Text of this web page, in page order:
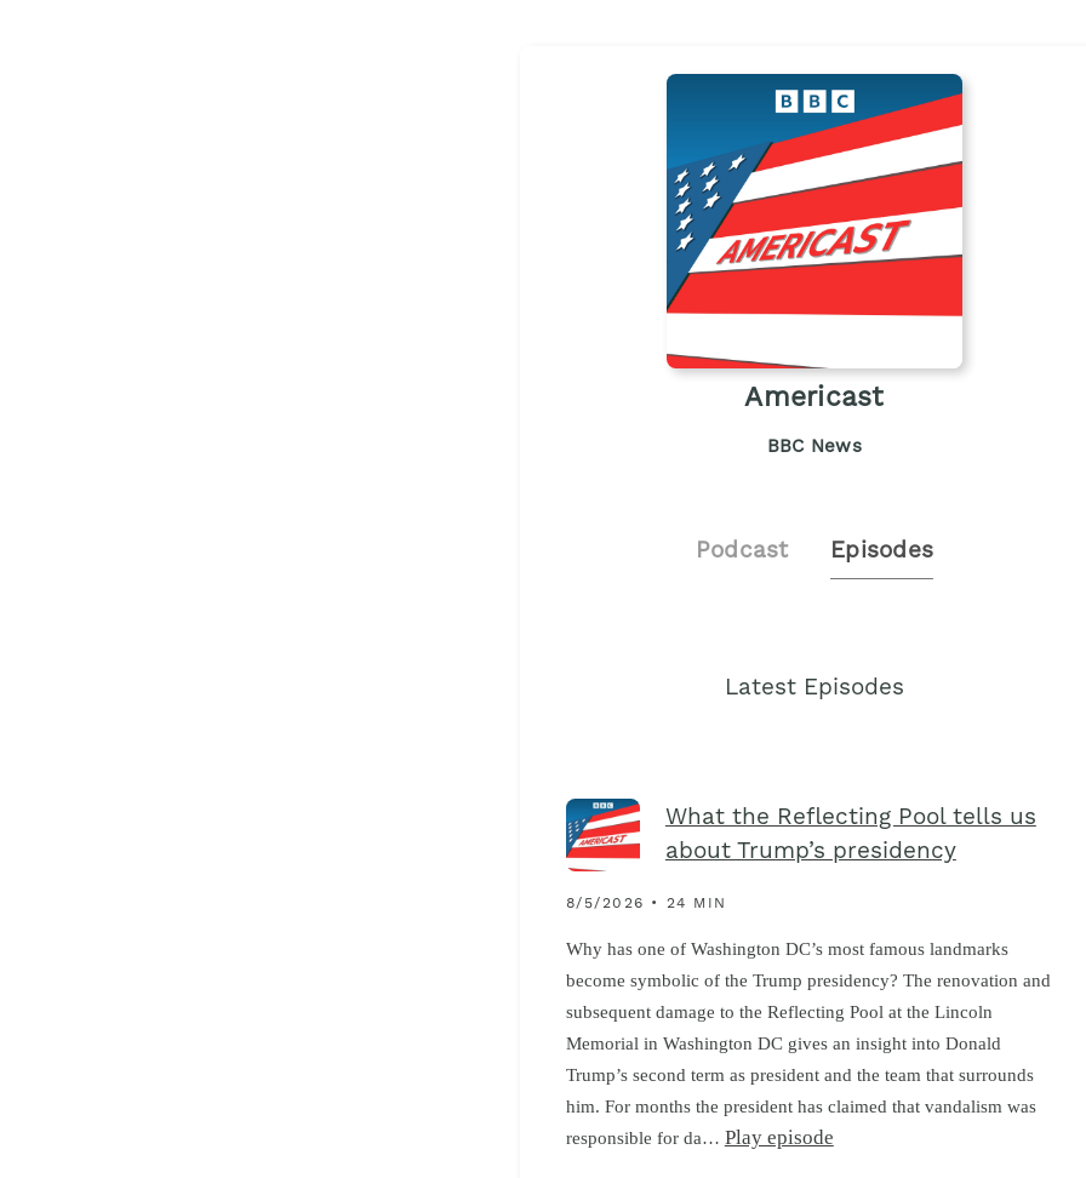
Americast
BBC News
Podcast Episodes
Latest Episodes
What the Reflecting Pool tells us
about Trump’s presidency
8/5/2026 • 24 MIN
Why has one of Washington DC’s most famous landmarks
become symbolic of the Trump presidency? The renovation and
subsequent damage to the Reflecting Pool at the Lincoln
Memorial in Washington DC gives an insight into Donald
Trump’s second term as president and the team that surrounds
him. For months the president has claimed that vandalism was
responsible for da… Play episode